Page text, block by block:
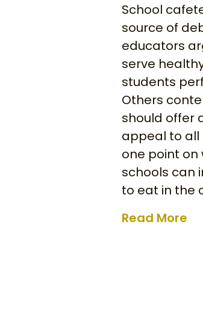
School
source of
educators
serve
students
Others
should offer
appeal to all
one point on
schools can
to eat in the
Read More